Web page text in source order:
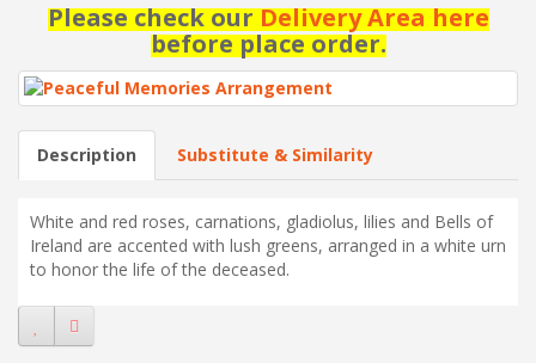
Please check ourDelivery Area here
before place order.
Description Substitute & Similarity
White and red roses, carnations, gladiolus, lilies and Bells of
Ireland are accented with lush greens, arranged in a white urn
to honor the life of the deceased.